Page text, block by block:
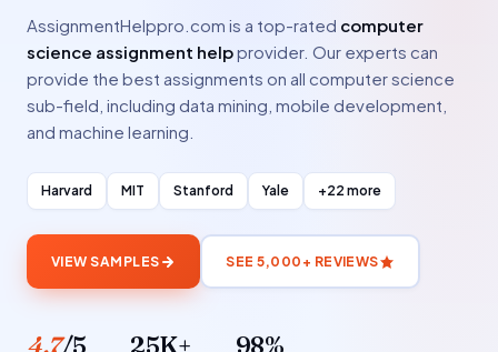
AssignmentHelppro.com is a top-rated computer
science assignment helpprovider. Our experts can
provide the best assignments on all computer science
sub-field, including data mining, mobile development,
and machine learning.
Harvard MIT Stanford Yale +22 more
VIEW SAMPLES SEE 5,000+ REVIEWS
4.7/5 25K+ 98%